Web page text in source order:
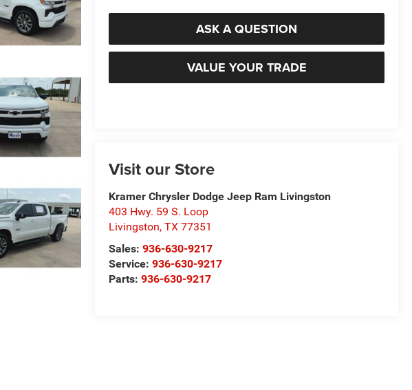
ASK A QUESTION
VALUE YOUR TRADE
Visit our Store
Kramer Chrysler Dodge Jeep Ram Livingston
403 Hwy. 59 S. Loop
Livingston,TX 77351
Sales:936-630-9217
Service:936-630-9217
Parts:936-630-9217